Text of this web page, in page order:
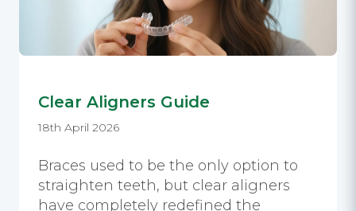
Clear Aligners Guide
18th April 2026
Braces used to be the only option to
straighten teeth, but clear aligners
have completely redefined the